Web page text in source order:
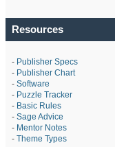
Resources
- Publisher Specs
- Publisher Chart
- Software
- Puzzle Tracker
- Basic Rules
- Sage Advice
- Mentor Notes
- Theme Types